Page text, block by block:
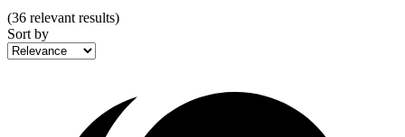
(36 relevant results)
Sort by